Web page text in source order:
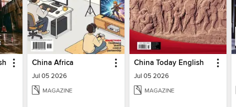
China Africa
Jul 05 2026
MAGAZINE
China Today English
Jul 05 2026
MAGAZINE